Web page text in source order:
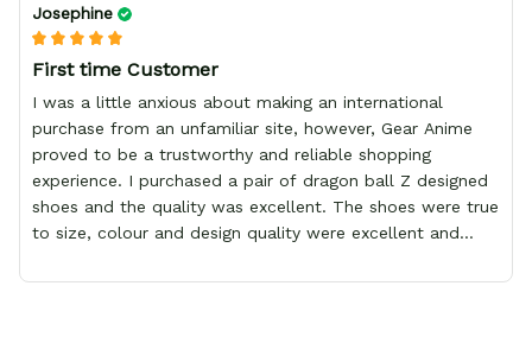
Josephine
First time Customer
I was a little anxious about making an international
purchase from an unfamiliar site, however, Gear Anime
proved to be a trustworthy and reliable shopping
experience. I purchased a pair of dragon ball Z designed
shoes and the quality was excellent. The shoes were true
to size, colour and design quality were excellent and
it was a 10/10 experience. My only wish is to see the